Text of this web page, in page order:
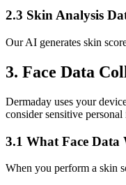
2.3 Skin Analysis
Our AI generates skin
3. Face Data
Dermaday uses your
consider sensitive
3.1 What Face Data
When you perform a skin